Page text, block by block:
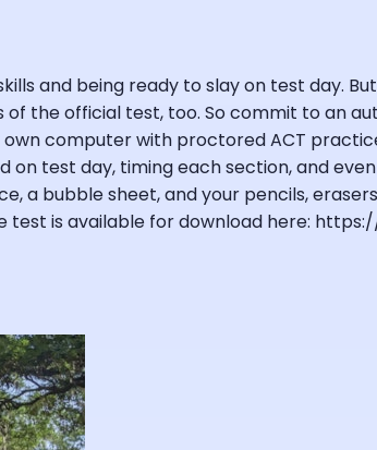
and being ready to slay on test day.
the official test, too. So commit to an
computer with proctored ACT
test day, timing each section, and
a bubble sheet, and your pencils,
test is available for download here: